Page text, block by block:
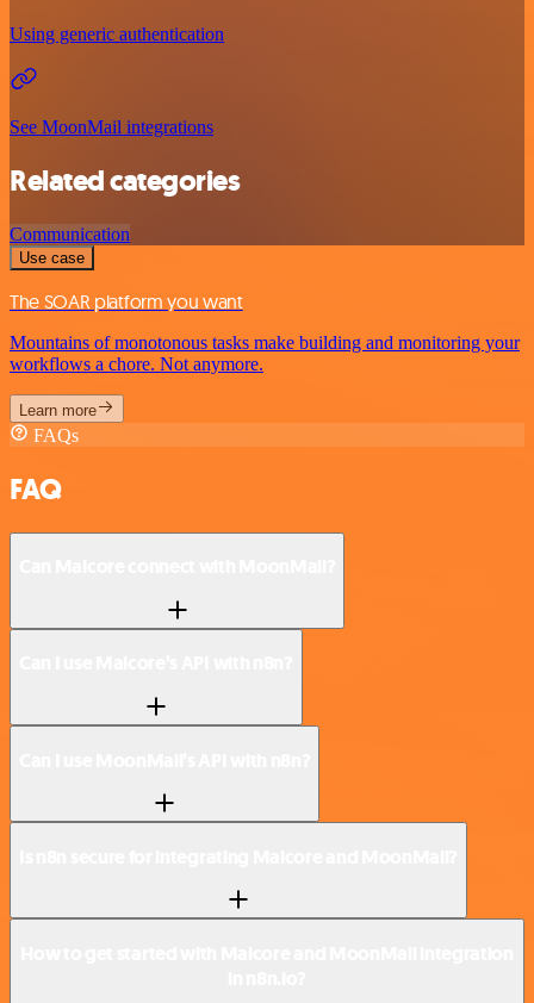
Using generic authentication
See MoonMail integrations
Related categories
Communication
Use case
The SOAR platform you want
Mountains of monotonous tasks make building and monitoring your
workflows a chore. Not anymore.
Learn more
FAQs
FAQ